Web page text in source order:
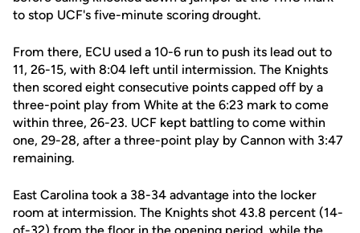
to stop UCF's five-minute scoring drought.
From there, ECU used a 10-6 run to push its lead out to
11, 26-15, with 8:04 left until intermission. The Knights
then scored eight consecutive points capped off by a
three-point play from White at the 6:23 mark to come
within three, 26-23. UCF kept battling to come within
one, 29-28, after a three-point play by Cannon with 3:47
remaining.
East Carolina took a 38-34 advantage into the locker
room at intermission. The Knights shot 43.8 percent (14-